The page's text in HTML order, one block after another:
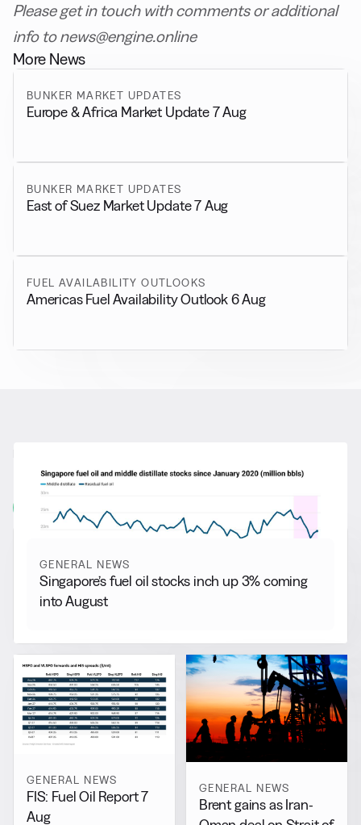
Please get in touch with comments or additional
info to news@engine.online
More News
BUNKER MARKET UPDATES
Europe & Africa Market Update 7 Aug
BUNKER MARKET UPDATES
East of Suez Market Update 7 Aug
FUEL AVAILABILITY OUTLOOKS
Americas Fuel Availability Outlook 6 Aug
More from General News
View all
GENERAL NEWS
Singapore’s fuel oil stocks inch up 3% coming
into August
GENERAL NEWS
FIS: Fuel Oil Report 7
Aug
GENERAL NEWS
Brent gains as Iran-